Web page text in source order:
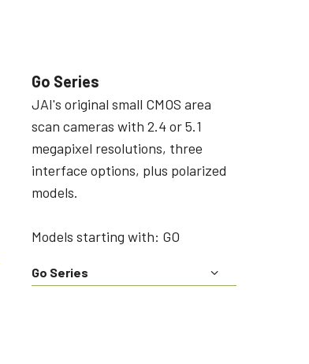
Go Series
JAI's original small CMOS area
scan cameras with 2.4 or 5.1
megapixel resolutions, three
interface options, plus polarized
models.
Models starting with: GO
Go Series